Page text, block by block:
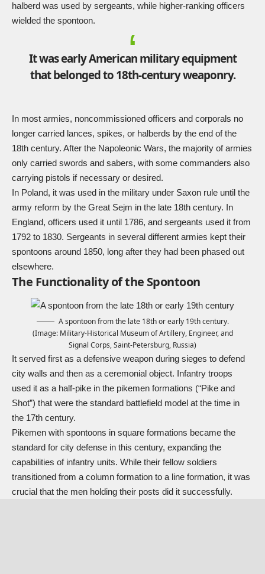
halberd was used by sergeants, while higher-ranking officers
wielded the spontoon.
It was early American military equipment
that belonged to 18th-century weaponry.
In most armies, noncommissioned officers and corporals no
longer carried lances, spikes, or halberds by the end of the
18th century. After the Napoleonic Wars, the majority of armies
only carried swords and sabers, with some commanders also
carrying pistols if necessary or desired.
In Poland, it was used in the military under Saxon rule until the
army reform by the Great Sejm in the late 18th century. In
England, officers used it until 1786, and sergeants used it from
1792 to 1830. Sergeants in several different armies kept their
spontoons around 1850, long after they had been phased out
elsewhere.
The Functionality of the Spontoon
A spontoon from the late 18th or early 19th century.
(Image: Military-Historical Museum of Artillery, Engineer, and
Signal Corps, Saint-Petersburg, Russia)
It served first as a defensive weapon during sieges to defend
city walls and then as a ceremonial object. Infantry troops
used it as a half-pike in the pikemen formations (“Pike and
Shot”) that were the standard battlefield model at the time in
the 17th century.
Pikemen with spontoons in square formations became the
standard for city defense in this century, expanding the
capabilities of infantry units. While their fellow soldiers
transitioned from a column formation to a line formation, it was
crucial that the men holding their posts did it successfully.